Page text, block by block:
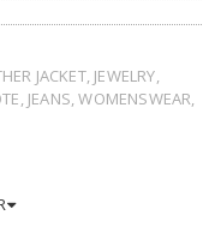
JACKET, JEWELRY,
, JEANS,WOMENSWEAR,